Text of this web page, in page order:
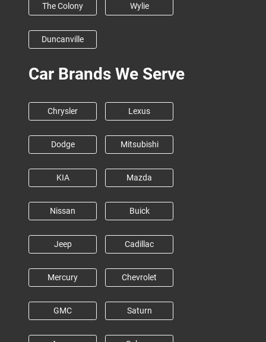
The Colony Wylie
Duncanville
Car Brands We Serve
Chrysler Lexus
Dodge Mitsubishi
KIA Mazda
Nissan Buick
Jeep Cadillac
Mercury Chevrolet
GMC Saturn